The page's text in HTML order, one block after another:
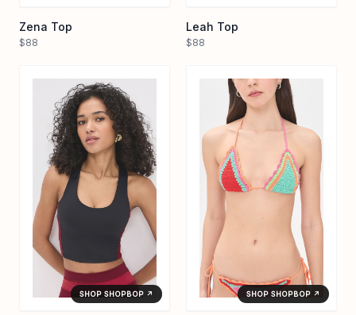
Zena Top
$88
Leah Top
$88
SHOP SHOPBOP ↗ SHOP SHOPBOP ↗